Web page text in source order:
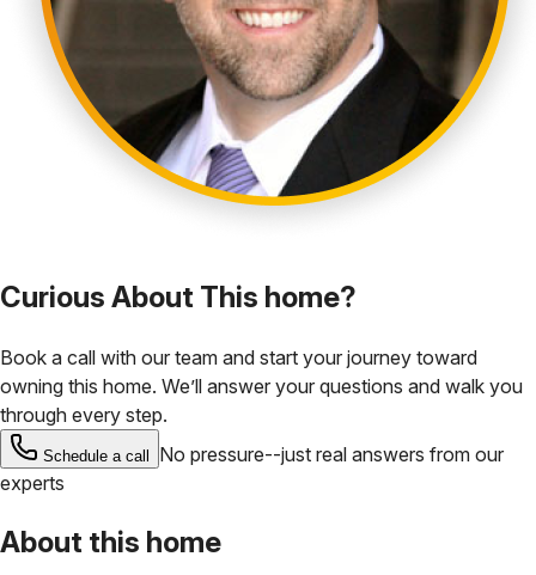
Curious About This home?
Book a call with our team and start your journey toward
owning this home. We’ll answer your questions and walk you
through every step.
Schedule a call
No pressure--just real answers from our
experts
About this home